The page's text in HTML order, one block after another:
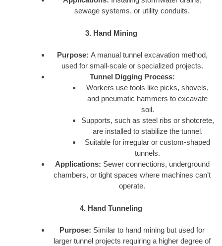
sewage systems, or utility conduits.
3. Hand Mining
Purpose: A manual tunnel excavation method,
used for small-scale or specialized projects.
Tunnel Digging Process:
Workers use tools like picks, shovels,
and pneumatic hammers to excavate
soil.
Supports, such as steel ribs or shotcrete,
are installed to stabilize the tunnel.
Suitable for irregular or custom-shaped
tunnels.
Applications: Sewer connections, underground
chambers, or tight spaces where machines can’t
operate.
4. Hand Tunneling
Purpose: Similar to hand mining but used for
larger tunnel projects requiring a higher degree of